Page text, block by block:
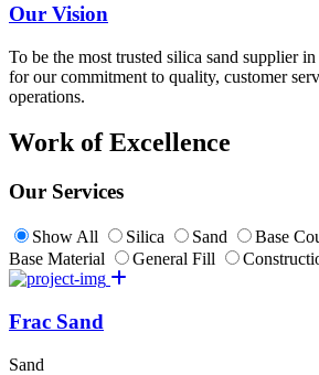
Our Vision
To be the most trusted silica sand supplier
for our commitment to quality, customer
operations.
Work of Excellence
Our Services
Show All Silica Sand Base
Base Material
General Fill
Frac Sand
Sand